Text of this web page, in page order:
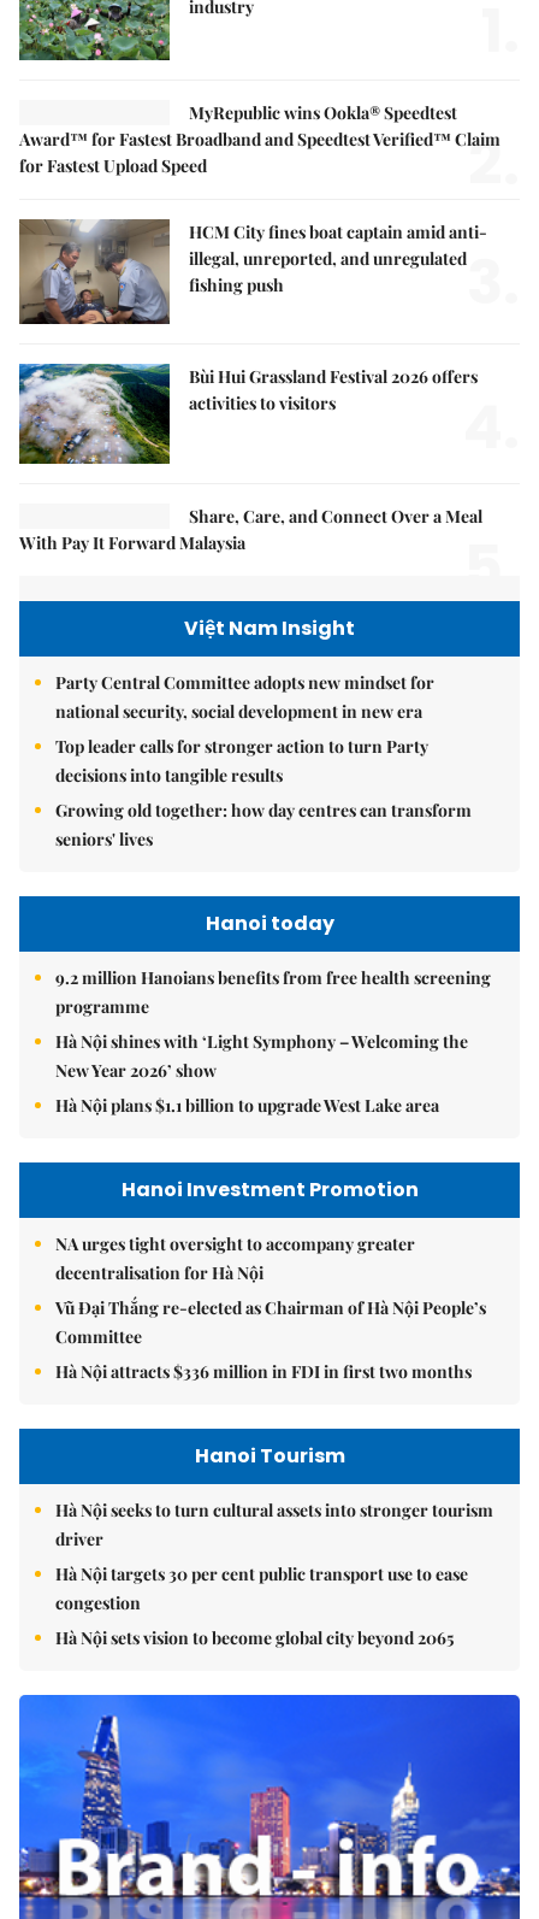
industry
MyRepublic wins Ookla® Speedtest
Award™ for Fastest Broadband and Speedtest Verified™ Claim
for Fastest Upload Speed
2.
HCM City fines boat captain amid anti-
illegal, unreported, and unregulated
fishing push
Bùi Hui Grassland Festival 2026 offers
activities to visitors
Share, Care, and Connect Over a Meal
With Pay It Forward Malaysia
Việt Nam Insight
Party Central Committee adopts new mindset for
national security, social development in new era
Top leader calls for stronger action to turn Party
decisions into tangible results
Growing old together: how day centres can transform
seniors' lives
Hanoi today
9.2 million Hanoians benefits from free health screening
programme
Hà Nội shines with ‘Light Symphony – Welcoming the
New Year 2026’ show
Hà Nội plans $1.1 billion to upgrade West Lake area
Hanoi Investment Promotion
NA urges tight oversight to accompany greater
decentralisation for Hà Nội
Vũ Đại Thắng re-elected as Chairman of Hà Nội People’s
Committee
Hà Nội attracts $336 million in FDI in first two months
Hanoi Tourism
Hà Nội seeks to turn cultural assets into stronger tourism
driver
Hà Nội targets 30 per cent public transport use to ease
congestion
Hà Nội sets vision to become global city beyond 2065